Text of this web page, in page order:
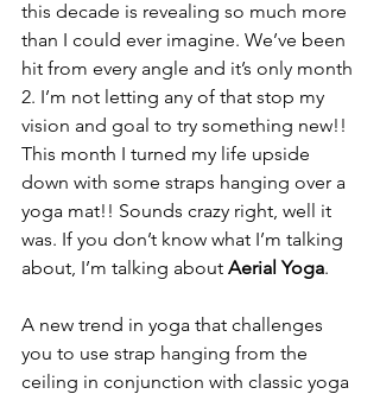
this decade is revealing so much more
than I could ever imagine. We’ve been
hit from every angle and it’s only month
2. I’m not letting any of that stop my
vision and goal to try something new!!
This month I turned my life upside
down with some straps hanging over a
yoga mat!! Sounds crazy right, well it
was. If you don’t know what I’m talking
about, I’m talking about Aerial Yoga.
A new trend in yoga that challenges
you to use strap hanging from the
ceiling in conjunction with classic yoga